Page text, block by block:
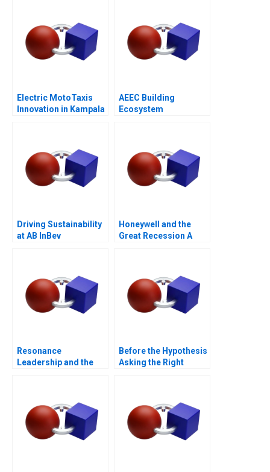
Electric MotoTaxis
Innovation in Kampala
AEEC Building
Ecosystem
Driving Sustainability
at AB InBev
Honeywell and the
Great Recession A
Resonance
Leadership and the
Before the Hypothesis
Asking the Right